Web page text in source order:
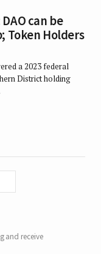
can be
Token Holders
a 2023 federal
District holding
and receive